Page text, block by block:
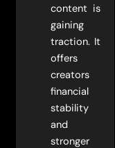
content is
gaining
traction. It
offers
creators
financial
stability
and
stronger